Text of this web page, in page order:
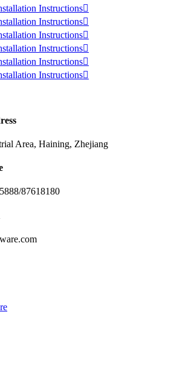
Instructions
Instructions
Instructions
Instructions
Instructions
Instructions
Area, Haining, Zhejiang
87618180